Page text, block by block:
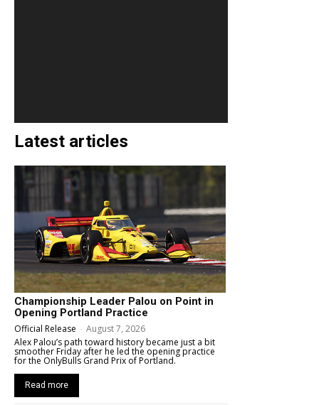
Latest articles
Championship Leader Palou on Point in
Opening Portland Practice
Official Release - August 7, 2026
Alex Palou’s path toward history became just a bit
smoother Friday after he led the opening practice
for the OnlyBulls Grand Prix of Portland.
Read more